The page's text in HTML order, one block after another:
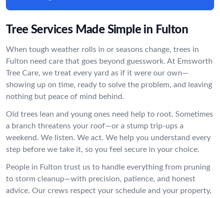
Tree Services Made Simple in Fulton
When tough weather rolls in or seasons change, trees in
Fulton need care that goes beyond guesswork. At Emsworth
Tree Care, we treat every yard as if it were our own—
showing up on time, ready to solve the problem, and leaving
nothing but peace of mind behind.
Old trees lean and young ones need help to root. Sometimes
a branch threatens your roof—or a stump trip-ups a
weekend. We listen. We act. We help you understand every
step before we take it, so you feel secure in your choice.
People in Fulton trust us to handle everything from pruning
to storm cleanup—with precision, patience, and honest
advice. Our crews respect your schedule and your property,